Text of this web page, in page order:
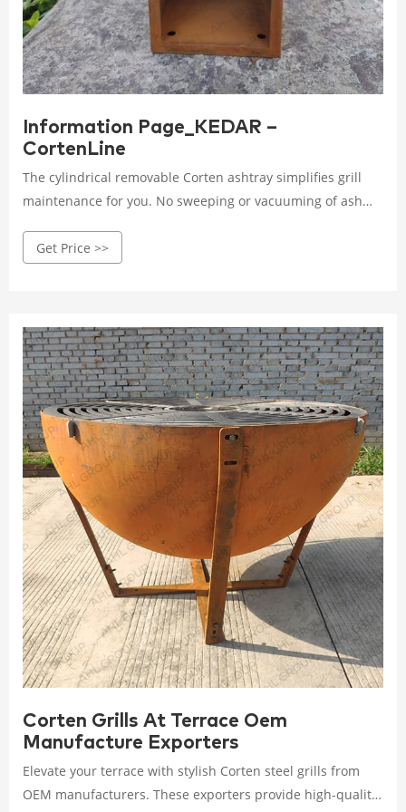
Information Page_KEDAR –
CortenLine
The cylindrical removable Corten ashtray simplifies grill
maintenance for you. No sweeping or vacuuming of ash
through the grate at the bottom of the combustion
Get Price >>
Corten Grills At Terrace Oem
Manufacture Exporters
Elevate your terrace with stylish Corten steel grills from
OEM manufacturers. These exporters provide high-quality,